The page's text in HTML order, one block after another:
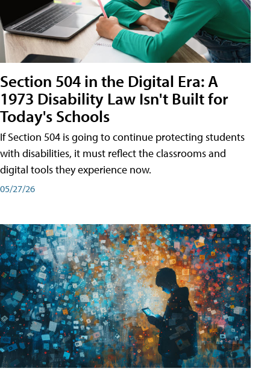
Section 504 in the Digital Era: A
1973 Disability Law Isn't Built for
Today's Schools
If Section 504 is going to continue protecting students
with disabilities, it must reflect the classrooms and
digital tools they experience now.
05/27/26